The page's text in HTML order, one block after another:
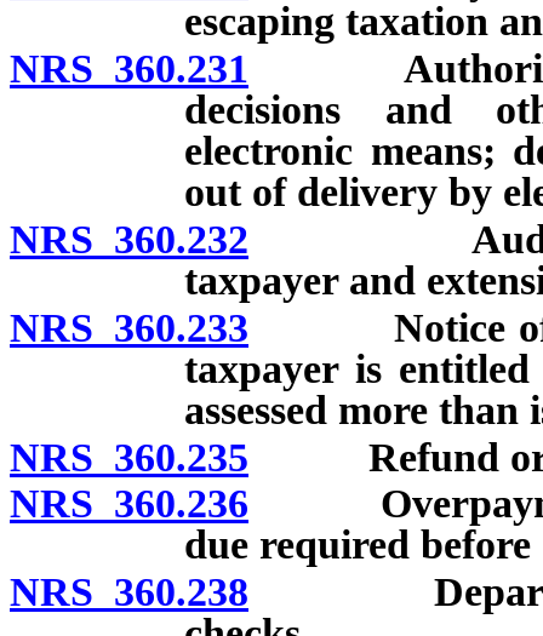
escaping taxation
NRS 360.231 Authority of
decisions and
electronic means;
out of delivery by
NRS 360.232 Audits by
taxpayer and
NRS 360.233 Notice of
taxpayer is
assessed more
NRS 360.235 Refund or
NRS 360.236
due required
NRS 360.238